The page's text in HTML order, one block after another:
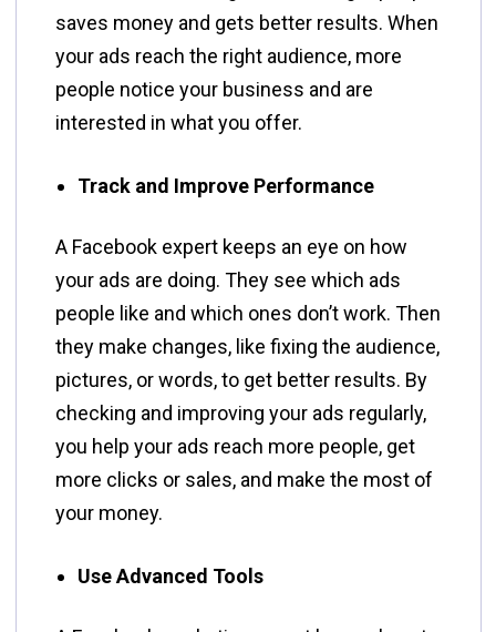
saves money and gets better results. When
your ads reach the right audience, more
people notice your business and are
interested in what you offer.
Track and Improve Performance
A Facebook expert keeps an eye on how
your ads are doing. They see which ads
people like and which ones don’t work. Then
they make changes, like fixing the audience,
pictures, or words, to get better results. By
checking and improving your ads regularly,
you help your ads reach more people, get
more clicks or sales, and make the most of
your money.
Use Advanced Tools